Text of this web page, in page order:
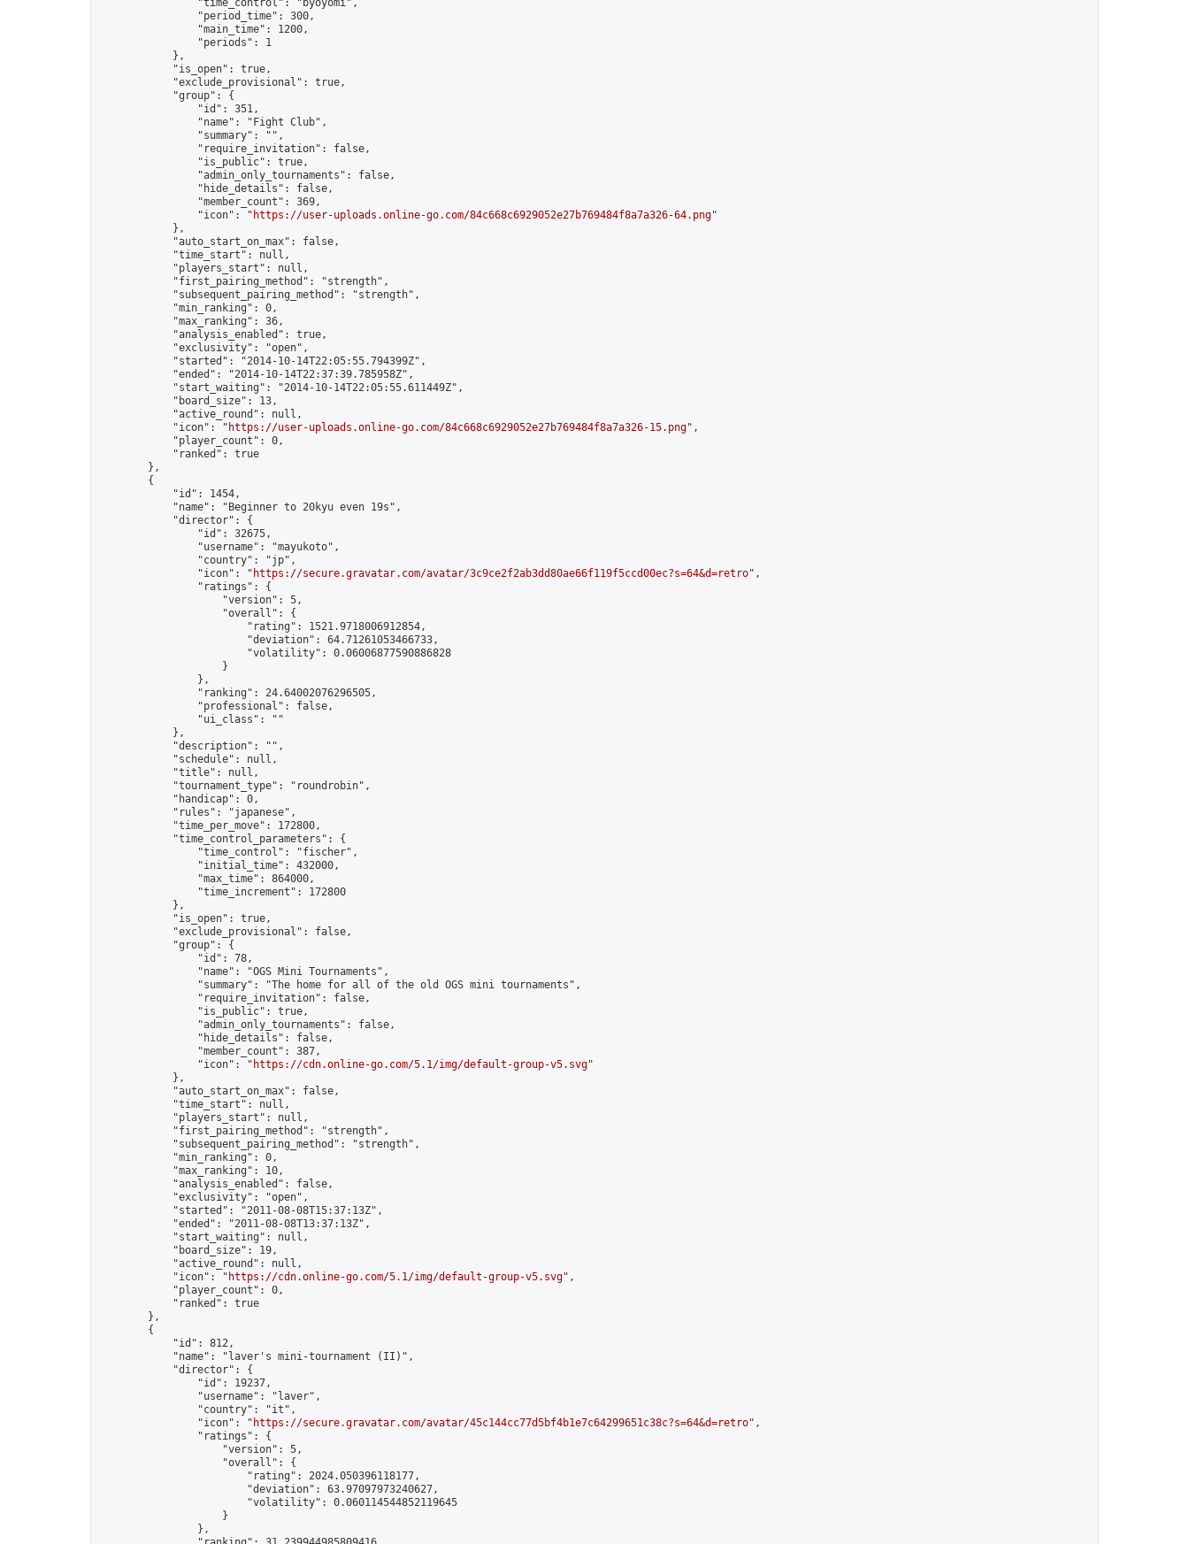
                "time_control": "byoyomi",
                "period_time": 300,
                "main_time": 1200,
                "periods": 1
            },
            "is_open": true,
            "exclude_provisional": true,
            "group": {
                "id": 351,
                "name": "Fight Club",
                "summary": "",
                "require_invitation": false,
                "is_public": true,
                "admin_only_tournaments": false,
                "hide_details": false,
                "member_count": 369,
                "icon": "
https://user-uploads.online-go.com/84c668c6929052e27b769484f8a7a326-64.png"
            },
            "auto_start_on_max": false,
            "time_start": null,
            "players_start": null,
            "first_pairing_method": "strength",
            "subsequent_pairing_method": "strength",
            "min_ranking": 0,
            "max_ranking": 36,
            "analysis_enabled": true,
            "exclusivity": "open",
            "started": "2014-10-14T22:05:55.794399Z",
            "ended": "2014-10-14T22:37:39.785958Z",
            "start_waiting": "2014-10-14T22:05:55.611449Z",
            "board_size": 13,
            "active_round": null,
            "icon": "
https://user-uploads.online-go.com/84c668c6929052e27b769484f8a7a326-15.png",
            "player_count": 0,
            "ranked": true
        },
        {
            "id": 1454,
            "name": "Beginner to 20kyu even 19s",
            "director": {
                "id": 32675,
                "username": "mayukoto",
                "country": "jp",
                "icon": "
https://secure.gravatar.com/avatar/3c9ce2f2ab3dd80ae66f119f5ccd00ec?s=64&d=retro",
                "ratings": {
                    "version": 5,
                    "overall": {
                        "rating": 1521.9718006912854,
                        "deviation": 64.71261053466733,
                        "volatility": 0.06006877590886828
                    }
                },
                "ranking": 24.64002076296505,
                "professional": false,
                "ui_class": ""
            },
            "description": "",
            "schedule": null,
            "title": null,
            "tournament_type": "roundrobin",
            "handicap": 0,
            "rules": "japanese",
            "time_per_move": 172800,
            "time_control_parameters": {
                "time_control": "fischer",
                "initial_time": 432000,
                "max_time": 864000,
                "time_increment": 172800
            },
            "is_open": true,
            "exclude_provisional": false,
            "group": {
                "id": 78,
                "name": "OGS Mini Tournaments",
                "summary": "The home for all of the old OGS mini tournaments",
                "require_invitation": false,
                "is_public": true,
                "admin_only_tournaments": false,
                "hide_details": false,
                "member_count": 387,
                "icon": "
https://cdn.online-go.com/5.1/img/default-group-v5.svg"
            },
            "auto_start_on_max": false,
            "time_start": null,
            "players_start": null,
            "first_pairing_method": "strength",
            "subsequent_pairing_method": "strength",
            "min_ranking": 0,
            "max_ranking": 10,
            "analysis_enabled": false,
            "exclusivity": "open",
            "started": "2011-08-08T15:37:13Z",
            "ended": "2011-08-08T13:37:13Z",
            "start_waiting": null,
            "board_size": 19,
            "active_round": null,
            "icon": "
https://cdn.online-go.com/5.1/img/default-group-v5.svg",
            "player_count": 0,
            "ranked": true
        },
        {
            "id": 812,
            "name": "laver's mini-tournament (II)",
            "director": {
                "id": 19237,
                "username": "laver",
                "country": "it",
                "icon": "
https://secure.gravatar.com/avatar/45c144cc77d5bf4b1e7c64299651c38c?s=64&d=retro",
                "ratings": {
                    "version": 5,
                    "overall": {
                        "rating": 2024.050396118177,
                        "deviation": 63.97097973240627,
                        "volatility": 0.060114544852119645
                    }
                },